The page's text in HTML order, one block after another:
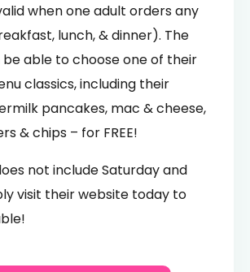
when one adult orders any
lunch, & dinner). The
be able to choose one of their
classics, including their
pancakes, mac & cheese,
& chips – for FREE!
not include Saturday and
visit their website today to